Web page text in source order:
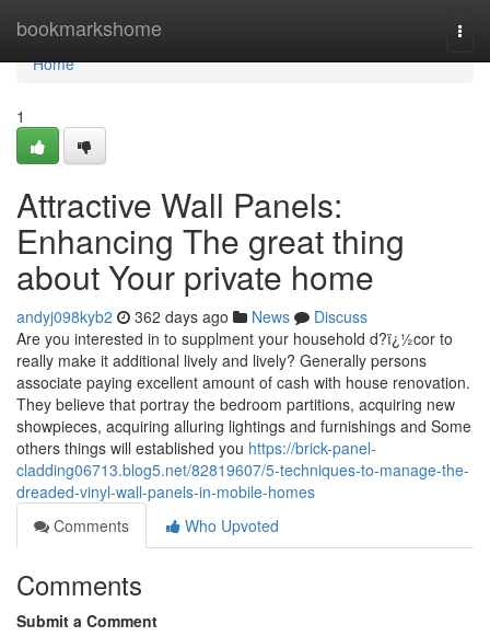
bookmarkshome
Home
Home
1
Attractive Wall Panels:
Enhancing The great thing
about Your private home
andyj098kyb2 362 days ago News
Discuss
Are you interested in to supplment your household d?ï¿½cor to
really make it additional lively and lively? Generally persons
associate paying excellent amount of cash with house renovation.
They believe that portray the bedroom partitions, acquiring new
showpieces, acquiring alluring lightings and furnishings and Some
others things will established you https://brick-panel-
cladding06713.blog5.net/82819607/5-techniques-to-manage-the-
dreaded-vinyl-wall-panels-in-mobile-homes
Comments
Who Upvoted
Comments
Submit a Comment